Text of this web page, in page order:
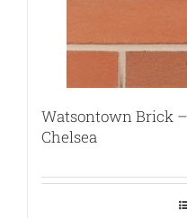
Watsontown Brick
Chelsea